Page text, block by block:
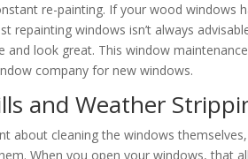
re-painting. If your wood windows
repainting windows isn’t always
and look great. This window
company for new windows.
and Weather
about cleaning the windows
When you open your windows, that